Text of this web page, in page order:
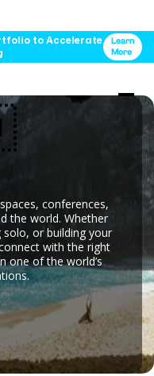
to Accelerate
Learn
More
conferences,
the world. Whether
solo, or building your
with the right
one of the world’s